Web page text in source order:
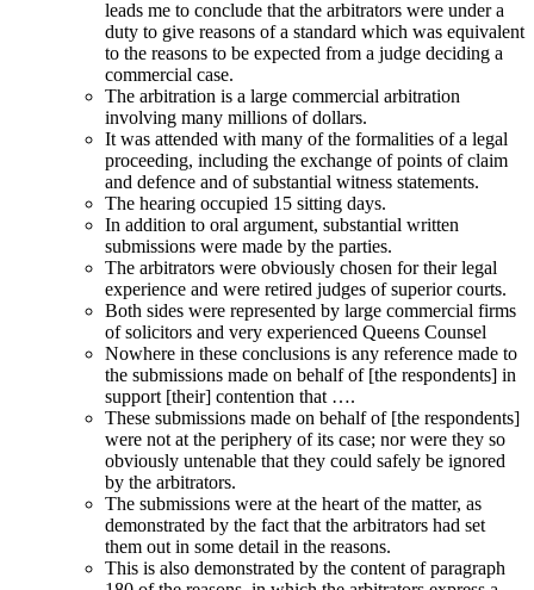
leads me to conclude that the arbitrators were under a
duty to give reasons of a standard which was equivalent
to the reasons to be expected from a judge deciding a
commercial case.
The arbitration is a large commercial arbitration
involving many millions of dollars.
It was attended with many of the formalities of a legal
proceeding, including the exchange of points of claim
and defence and of substantial witness statements.
The hearing occupied 15 sitting days.
In addition to oral argument, substantial written
submissions were made by the parties.
The arbitrators were obviously chosen for their legal
experience and were retired judges of superior courts.
Both sides were represented by large commercial firms
of solicitors and very experienced Queens Counsel
Nowhere in these conclusions is any reference made to
the submissions made on behalf of [the respondents] in
support [their] contention that ….
These submissions made on behalf of [the respondents]
were not at the periphery of its case; nor were they so
obviously untenable that they could safely be ignored
by the arbitrators.
The submissions were at the heart of the matter, as
demonstrated by the fact that the arbitrators had set
them out in some detail in the reasons.
This is also demonstrated by the content of paragraph